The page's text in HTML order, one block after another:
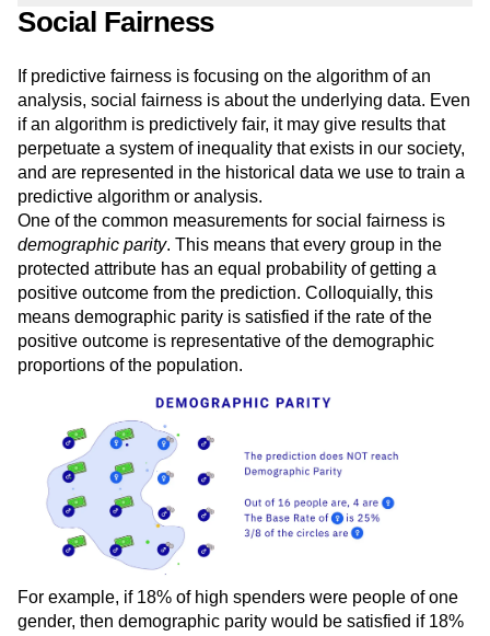
Social Fairness
If predictive fairness is focusing on the algorithm of an
analysis, social fairness is about the underlying data. Even
if an algorithm is predictively fair, it may give results that
perpetuate a system of inequality that exists in our society,
and are represented in the historical data we use to train a
predictive algorithm or analysis.
One of the common measurements for social fairness is
demographic parity. This means that every group in the
protected attribute has an equal probability of getting a
positive outcome from the prediction. Colloquially, this
means demographic parity is satisfied if the rate of the
proportions of the population.